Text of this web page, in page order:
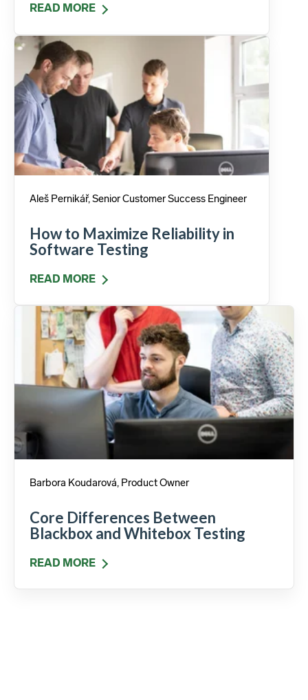
READ MORE
Aleš Pernikář, Senior Customer Success Engineer
How to Maximize Reliability in
Software Testing
READ MORE
Barbora Koudarová, Product Owner
Core Differences Between
Blackbox and Whitebox Testing
READ MORE